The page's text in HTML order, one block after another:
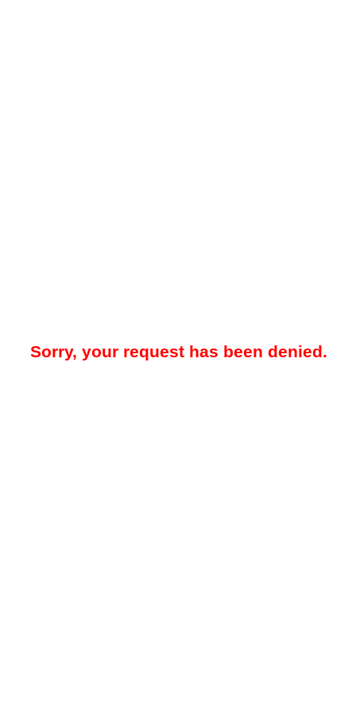
Sorry, your request has been denied.